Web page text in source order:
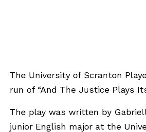
The University of Scranton
run of “And The Justice Plays
The play was written by
junior English major at the